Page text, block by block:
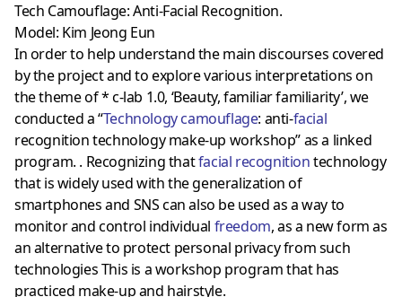
Tech Camouflage: Anti-Facial Recognition.
Model: Kim Jeong Eun
In order to help understand the main discourses covered
by the project and to explore various interpretations on
the theme of * c-lab 1.0, ‘Beauty, familiar familiarity’, we
conducted a “Technology camouflage: anti-facial
recognition technology make-up workshop” as a linked
program. . Recognizing thatfacial recognitiontechnology
that is widely used with the generalization of
smartphones and SNS can also be used as a way to
monitor and control individual freedom, as a new form as
an alternative to protect personal privacy from such
technologies This is a workshop program that has
practiced make-up and hairstyle.